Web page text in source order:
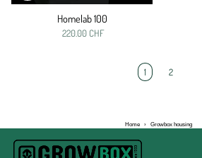
Homelab 100
220.00 CHF
1 2
Home › Growbox housing